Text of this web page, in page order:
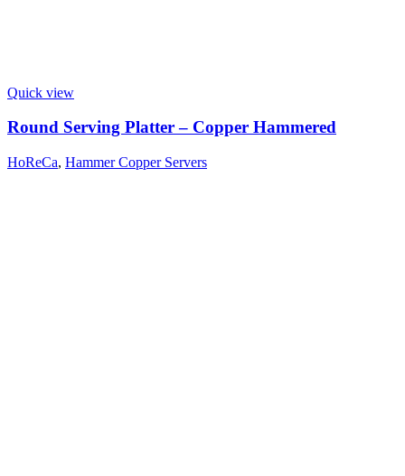
Quick view
Round Serving Platter – Copper Hammered
HoReCa, Hammer Copper Servers